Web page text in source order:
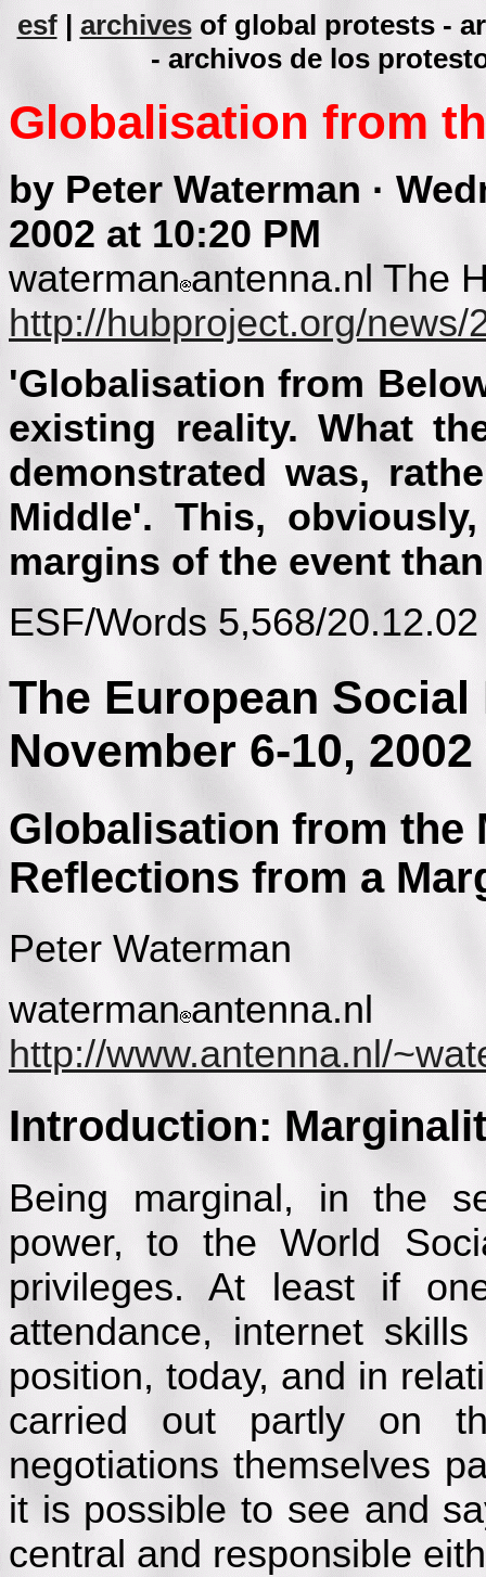
esf| archivesof global protests -
- archivos de los
Globalisation from
by Peter Waterman ·
2002 at 10:20 PM
waterman antenna.nl The
http://hubproject.org/news/
'Globalisation from
existing reality. What
demonstrated was,
Middle'. This,
margins of the event
ESF/Words 5,568/20.12.02
The European
November 6-10, 2002
Globalisation from the
Reflections from a
Peter Waterman
waterman antenna.nl
http://www.antenna.nl/
Introduction:
Being marginal, in the
power, to the World
privileges. At least if
attendance, internet
position, today, and in
carried out partly on
negotiations themselves
it is possible to see and
central and responsible